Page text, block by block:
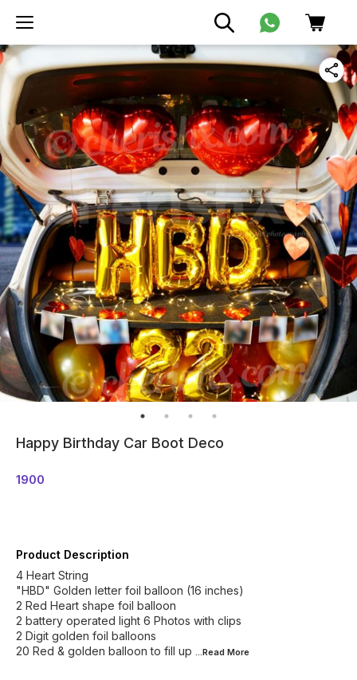
Happy Birthday Car Boot Deco
1900
Product Description
4 Heart String
"HBD" Golden letter foil balloon (16 inches)
2 Red Heart shape foil balloon
2 battery operated light 6 Photos with clips
2 Digit golden foil balloons
20 Red & golden balloon to fill up ...Read More